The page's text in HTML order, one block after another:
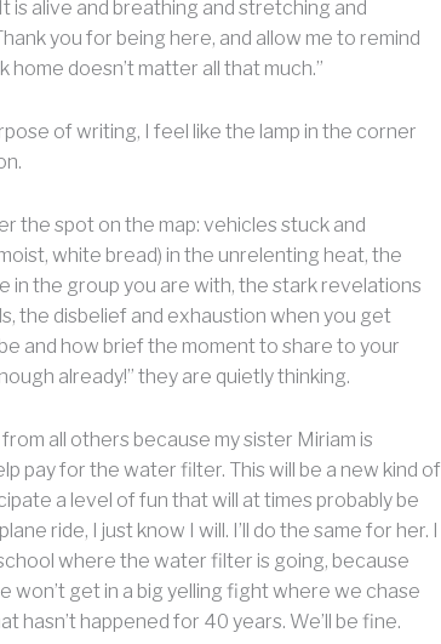
is alive and breathing and stretching and
you for being here, and allow me to remind
doesn’t matter all that much.”
of writing, I feel like the lamp in the corner
the spot on the map: vehicles stuck and
white bread) in the unrelenting heat, the
in the group you are with, the stark revelations
the disbelief and exhaustion when you get
and how brief the moment to share to your
already!” they are quietly thinking.
all others because my sister Miriam is
pay for the water filter. This will be a new kind of
a level of fun that will at times probably be
ride, I just know I will. I’ll do the same for her. I
where the water filter is going, because
won’t get in a big yelling fight where we chase
hasn’t happened for 40 years. We’ll be fine.